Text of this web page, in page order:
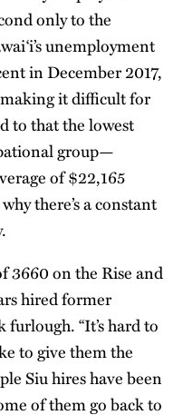
only to the
unemployment
in December 2017,
it difficult for
to that the lowest
group—
of $22,165
there’s a constant
3660 on the Rise and
hired former
“It’s hard to
to give them the
Siu hires have been
of them go back to